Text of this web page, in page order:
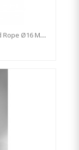
Aluminium Cross Connection For Armed Rope Ø16 Mm - 54 X 28 Mm - Rounded 1pc